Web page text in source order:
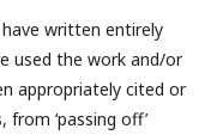
written entirely
used the work and/or
appropriately cited or
‘passing off’